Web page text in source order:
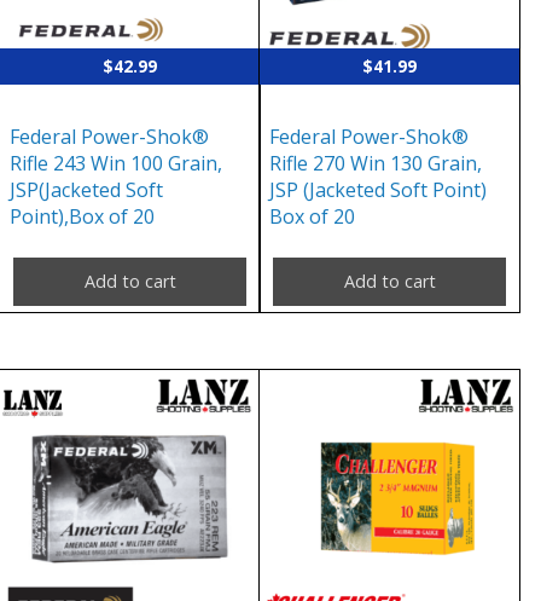
$42.99
Federal Power-Shok®
Rifle 243 Win 100 Grain,
JSP(Jacketed Soft
Point),Box of 20
Add to cart
$41.99
Federal Power-Shok®
Rifle 270 Win 130 Grain,
JSP (Jacketed Soft Point)
Box of 20
Add to cart